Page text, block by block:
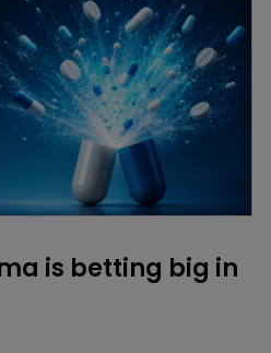
is betting big in